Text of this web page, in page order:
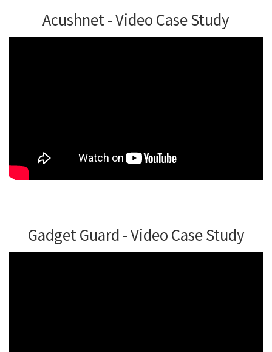
Acushnet - Video Case Study
Gadget Guard - Video Case Study